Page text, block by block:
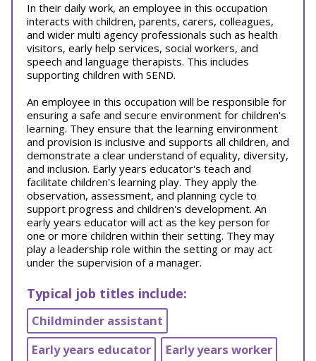
In their daily work, an employee in this occupation
interacts with children, parents, carers, colleagues,
and wider multi agency professionals such as health
visitors, early help services, social workers, and
speech and language therapists. This includes
supporting children with SEND.
An employee in this occupation will be responsible for
ensuring a safe and secure environment for children's
learning. They ensure that the learning environment
and provision is inclusive and supports all children, and
demonstrate a clear understand of equality, diversity,
and inclusion. Early years educator's teach and
facilitate children's learning play. They apply the
observation, assessment, and planning cycle to
support progress and children's development. An
early years educator will act as the key person for
one or more children within their setting. They may
play a leadership role within the setting or may act
under the supervision of a manager.
Typical job titles include:
Childminder assistant
Early years educator
Early years worker